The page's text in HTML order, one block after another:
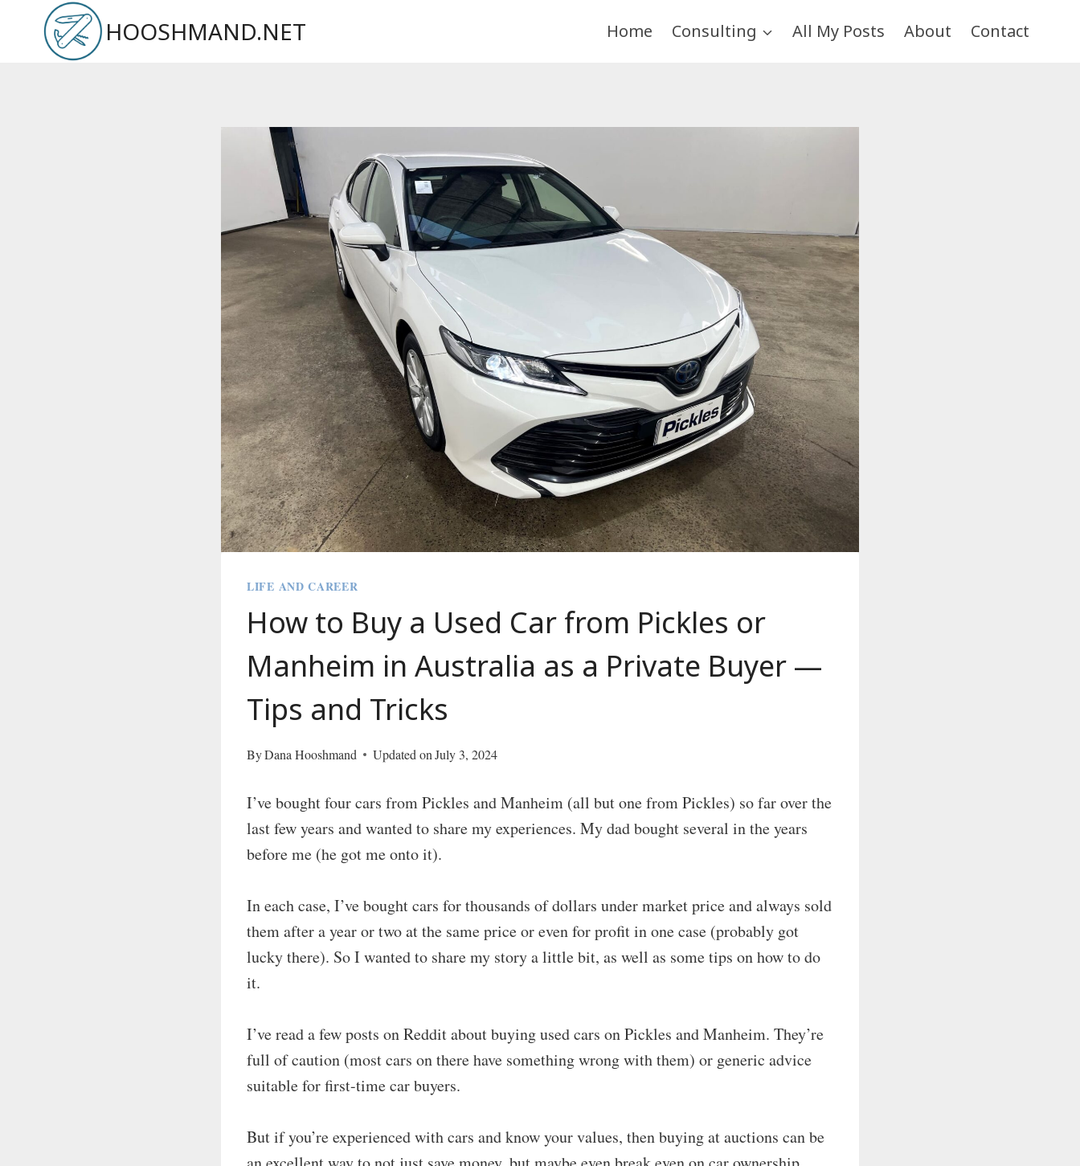
HOOSHMAND.NET Home Consulting All My Posts About Contact
LIFE AND CAREER
How to Buy a Used Car from Pickles or
Manheim in Australia as a Private Buyer —
Tips and Tricks
ByDana Hooshmand Updated onJuly 3, 2024
I’ve bought four cars from Pickles and Manheim (all but one from Pickles) so far over the
last few years and wanted to share my experiences. My dad bought several in the years
before me (he got me onto it).
In each case, I’ve bought cars for thousands of dollars under market price and always sold
them after a year or two at the same price or even for profit in one case (probably got
lucky there). So I wanted to share my story a little bit, as well as some tips on how to do
it.
I’ve read a few posts on Reddit about buying used cars on Pickles and Manheim. They’re
full of caution (most cars on there have something wrong with them) or generic advice
suitable for first-time car buyers.
But if you’re experienced with cars and know your values, then buying at auctions can be